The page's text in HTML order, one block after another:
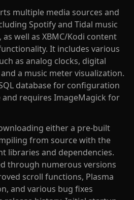
multiple media sources and
Spotify and Tidal music
well as XBMC/Kodi content
It includes various
as analog clocks, digital
a music meter visualization.
database for configuration
requires ImageMagick for
either a pre-built
from source with the
libraries and dependencies.
through numerous versions
scroll functions, Plasma
and various bug fixes